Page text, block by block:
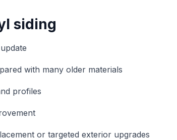
siding
with many older materials
profiles
or targeted exterior upgrades